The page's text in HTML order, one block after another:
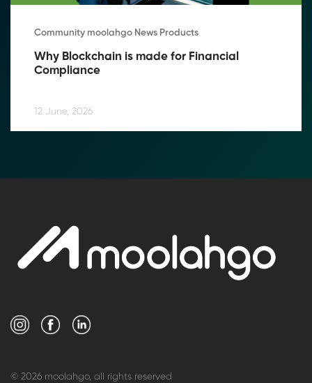
Community moolahgo News Products
Why Blockchain is made for Financial
Compliance
12 June, 2026
© 2026 moolahgo, all rights reserved